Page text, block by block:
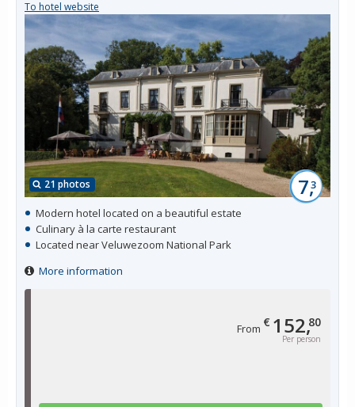
From € 152,80
Per person
21 photos 7,3
To hotel website
Modern hotel located on a beautiful estate
Culinary à la carte restaurant
Located near Veluwezoom National Park
More information